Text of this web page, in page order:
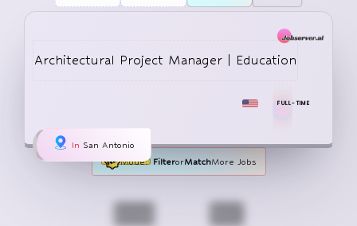
In San Antonio
Architectural Project Manager | Education
FULL-TIME
Mode: FilterorMatchMore Jobs